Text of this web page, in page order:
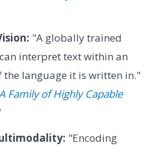
"A globally trained
interpret text within an
the language it is written in."
Family of Highly Capable
"Encoding